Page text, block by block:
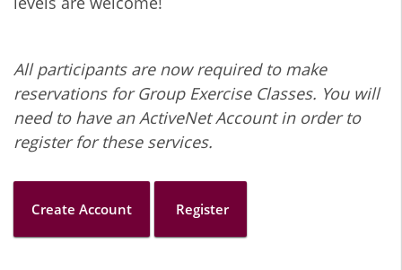
All participants are now required to make
reservations for Group Exercise Classes. You will
need to have an ActiveNet Account in order to
register for these services.
Create Account Register